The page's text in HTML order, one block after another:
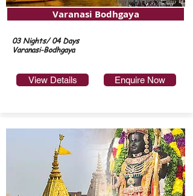
Varanasi Bodhgaya
03 Nights/ 04 Days
Varanasi-Bodhgaya
View Details Enquire Now